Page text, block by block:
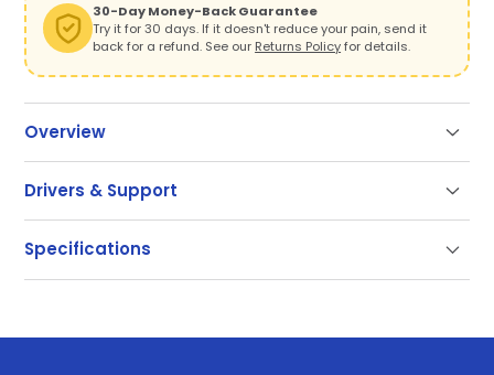
30-Day Money-Back Guarantee
Try it for 30 days. If it doesn't reduce your pain, send it
back for a refund. See our Returns Policyfor details.
Overview
Drivers & Support
Our documentation gets you up and running quickly
Specifications